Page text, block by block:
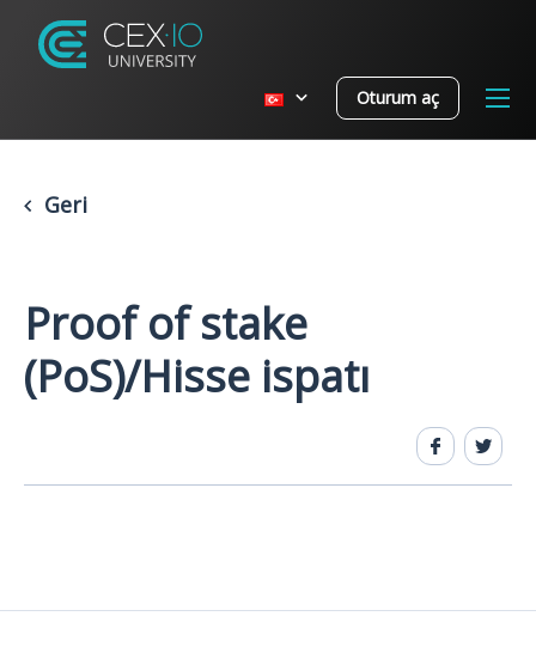
Oturum aç
Geri
Proof of stake
(PoS)/Hisse ispatı